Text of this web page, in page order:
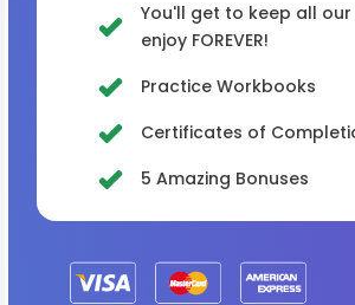
You'll get to keep all
enjoy FOREVER!
Practice Workbooks
Certificates of
5 Amazing Bonuses